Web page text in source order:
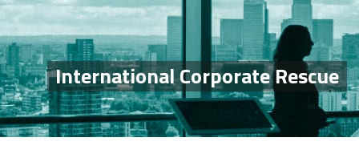
International Corporate Rescue